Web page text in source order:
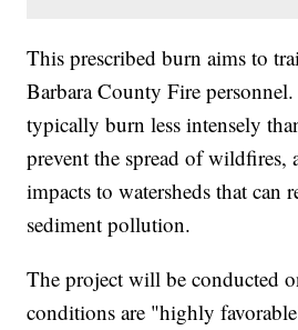
This prescribed burn aims to
Barbara County Fire
typically burn less intensely
prevent the spread of wildfires,
impacts to watersheds that can
sediment pollution.
The project will be conducted
conditions are "highly